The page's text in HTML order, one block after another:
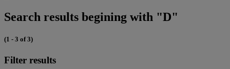
Search results begining with "D"
(1 - 3 of 3)
Filter results